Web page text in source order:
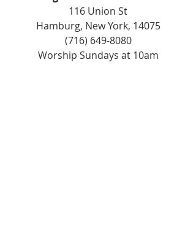
116 Union St
Hamburg, New York, 14075
(716) 649-8080
Worship Sundays at 10am